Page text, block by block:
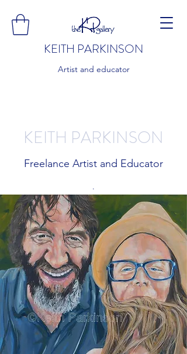
KEITH PARKINSON
Artist and educator
KEITH PARKINSON
Freelance Artist and Educator
.